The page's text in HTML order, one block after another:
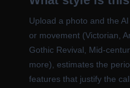
Upload a photo and the
or movement (Victorian,
Gothic Revival, Mid-
more), estimates the
features that justify the